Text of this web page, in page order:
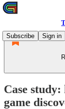
Subscribe
Sign in
Case
game